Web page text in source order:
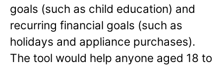
goals (such as child education) and
recurring financial goals (such as
holidays and appliance purchases).
The tool would help anyone aged 18 to